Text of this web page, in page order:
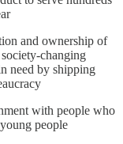
and ownership of
changing
need by shipping
with people who
people